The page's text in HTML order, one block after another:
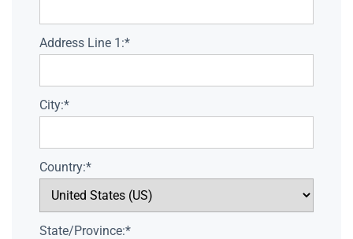
Address Line 1:*
City:*
Country:*
State/Province:*